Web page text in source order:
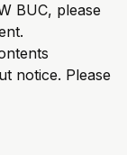
BUC, please
notice. Please